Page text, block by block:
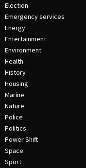
Election
Emergency services
Energy
Entertainment
Environment
Health
History
Housing
Marine
Nature
Police
Politics
Power Shift
Space
Sport